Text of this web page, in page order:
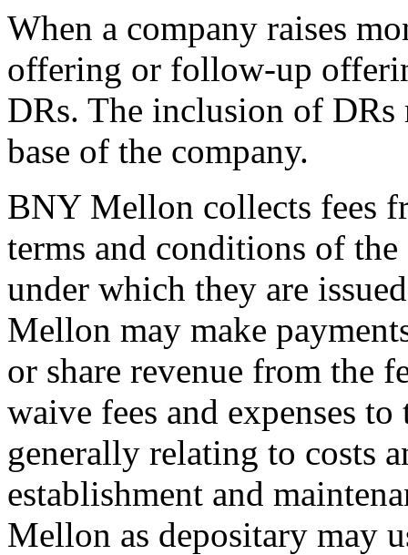
When a company raises
offering or follow-up
DRs. The inclusion of DRs
base of the company.
BNY Mellon collects fees
terms and conditions of
under which they are
Mellon may make
or share revenue from the
waive fees and expenses
generally relating to costs
establishment and
Mellon as depositary may